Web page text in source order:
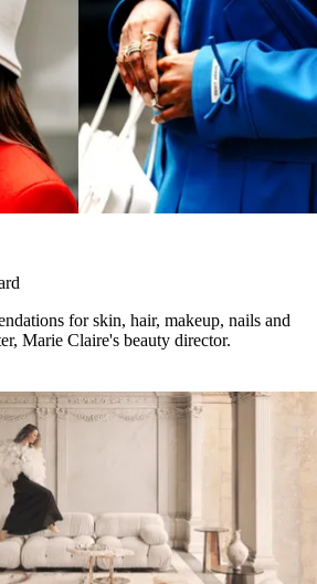
for skin, hair, makeup, nails and
Marie Claire's beauty director.